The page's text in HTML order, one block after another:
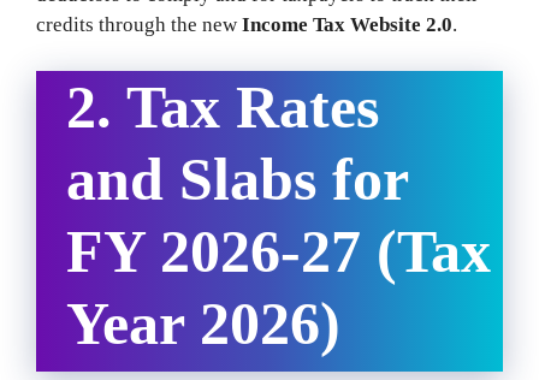
credits through the new Income Tax Website 2.0.
2. Tax Rates
and Slabs for
FY 2026-27 (Tax
Year 2026)